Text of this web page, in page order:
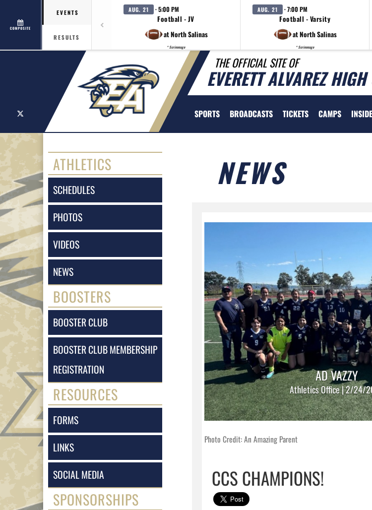
COMPOSITE
EVENTS
RESULTS
AUG. 21 · 5:00 PM
Football - JV
at North Salinas
* Scrimmage
AUG. 21 · 7:00 PM
Football - Varsity
at North Salinas
* Scrimmage
THE OFFICIAL SITE OF
EVERETT ALVAREZ
SPORTS BROADCASTS TICKETS CAMPS
ATHLETICS
SCHEDULES
PHOTOS
VIDEOS
NEWS
BOOSTERS
BOOSTER CLUB
BOOSTER CLUB MEMBERSHIP
REGISTRATION
RESOURCES
FORMS
LINKS
SOCIAL MEDIA
SPONSORSHIPS
NEWS
AD VAZZY
Athletics Office | 2/24/
Photo Credit: An Amazing Parent
CCS CHAMPIONS!